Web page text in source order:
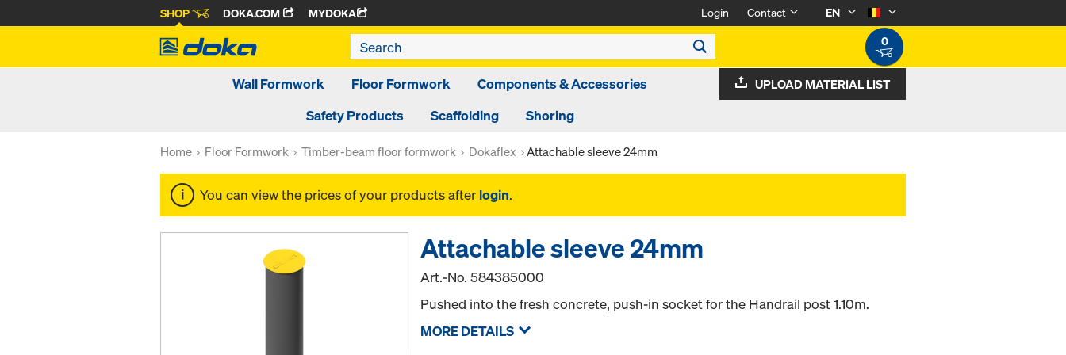
SHOP DOKA.COM MYDOKA Login Contact
EN
0
Wall Formwork Floor Formwork
Components & Accessories
Safety Products
Scaffolding Shoring
UPLOAD MATERIAL LIST
Home Floor Formwork Timber-beam floor formwork Dokaflex Attachable sleeve 24mm
You can view the prices of your products after login.
Attachable sleeve 24mm
Art.-No.584385000
Pushed into the fresh concrete, push-in socket for the Handrail post 1.10m.
MORE DETAILS